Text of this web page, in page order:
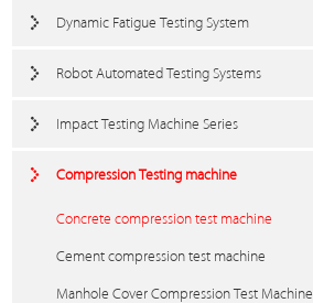
Dynamic Fatigue Testing System
Robot Automated Testing Systems
Impact Testing Machine Series
Compression Testing machine
Concrete compression test machine
Cement compression test machine
Manhole Cover Compression Test Machine